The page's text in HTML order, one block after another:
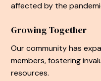
affected by the
Growing Together
Our community has
members, fostering
resources.